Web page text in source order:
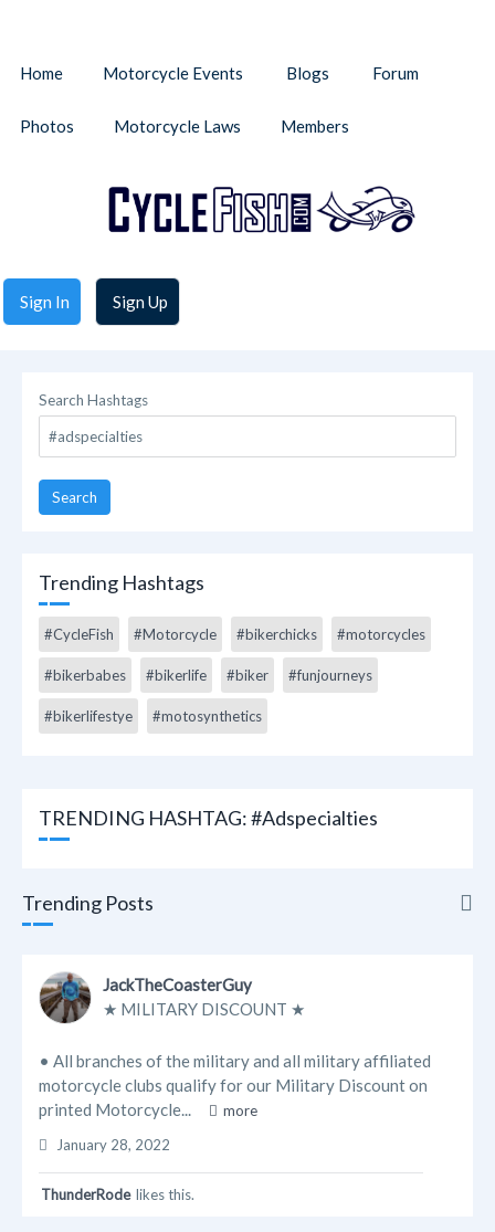
Sign In Sign Up
Home Motorcycle Events Blogs Forum
Photos Motorcycle Laws Members
Search Hashtags
Search
Trending Hashtags
#CycleFish #Motorcycle #bikerchicks #motorcycles
#bikerbabes #bikerlife #biker #funjourneys
#bikerlifestye #motosynthetics
TRENDING HASHTAG: #adspecialties
Trending Posts
Blogs
Businesses
Videos
Trending Posts
JackTheCoasterGuy
★ MILITARY DISCOUNT ★
• All branches of the military and all military affiliated
motorcycle clubs qualify for our Military Discount on
printed Motorcycle...
more
January 28, 2022
ThunderRode likes this.